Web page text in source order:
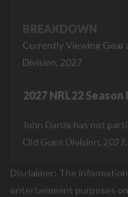
BREAKDOWN
Currently Viewing Gear
Division, 2027
2027 NRL22
John Danza has not
Old Guns Division, 2027.
Disclaimer: The
entertainment purposes